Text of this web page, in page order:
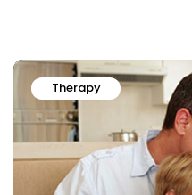
Therapy